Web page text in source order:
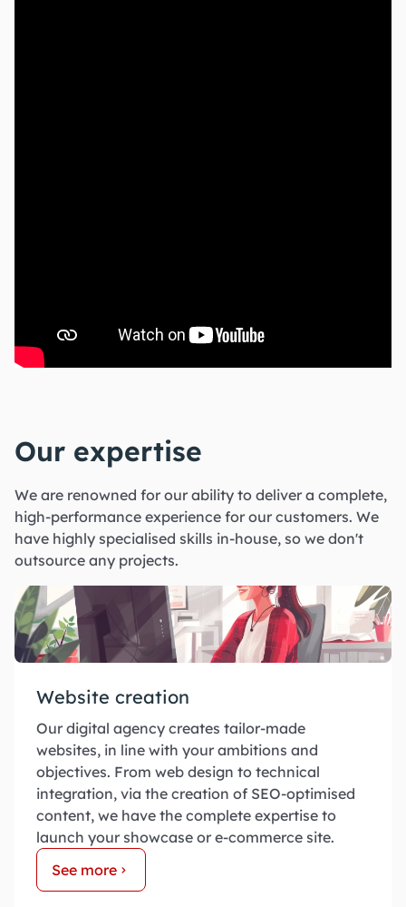
Our expertise
We are renowned for our ability to deliver a complete,
high-performance experience for our customers. We
have highly specialised skills in-house, so we don't
outsource any projects.
Website creation
Our digital agency creates tailor-made
websites, in line with your ambitions and
objectives. From web design to technical
integration, via the creation of SEO-optimised
content, we have the complete expertise to
launch your showcase or e-commerce site.
See more